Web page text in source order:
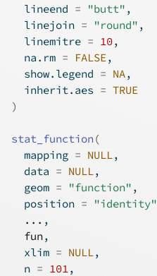
  lineend
= "butt" ,
  linejoin
= "round" ,
  linemitre
= 10,
  na.rm
= FALSE,
  show.legend
= NA,
  inherit.aes
= TRUE
)
stat_function (
  mapping
= NULL,
  data
= NULL,
  geom
= "function" ,
  position
= "identity"
... ,
fun,
  xlim
= NULL,
  n
= 101,